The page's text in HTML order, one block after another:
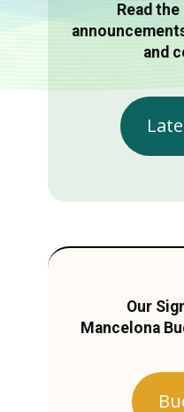
Read
and
Our
Mancelona